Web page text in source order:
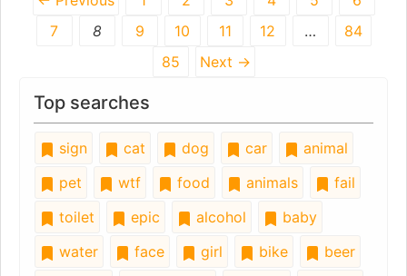
7
8 9 10 11 12 …
84
85
Next →
Top searches
sign cat dog car
animal
pet
wtf food animals
fail
toilet
epic alcohol
baby
water
face girl bike
beer